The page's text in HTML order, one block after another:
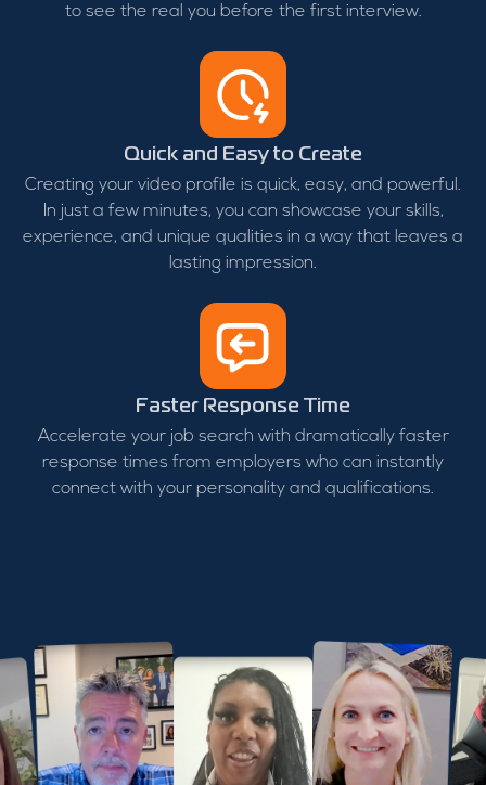
to see the real you before the first interview.
Quick and Easy to Create
Creating your video profile is quick, easy, and powerful.
In just a few minutes, you can showcase your skills,
experience, and unique qualities in a way that leaves a
lasting impression.
Faster Response Time
Accelerate your job search with dramatically faster
response times from employers who can instantly
connect with your personality and qualifications.